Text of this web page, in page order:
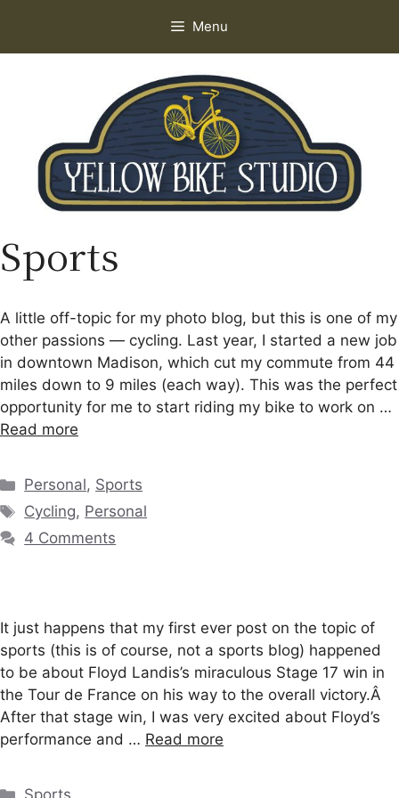
content
Menu
Sports
A little off-topic for my photo blog, but this is one of my
other passions — cycling. Last year, I started a new job
in downtown Madison, which cut my commute from 44
miles down to 9 miles (each way). This was the perfect
opportunity for me to start riding my bike to work on …
Read more
Categories
Personal, Sports
Tags
Cycling, Personal
4 Comments
It just happens that my first ever post on the topic of
sports (this is of course, not a sports blog) happened
to be about Floyd Landis’s miraculous Stage 17 win in
the Tour de France on his way to the overall victory.Â
After that stage win, I was very excited about Floyd’s
performance and … Read more
Categories